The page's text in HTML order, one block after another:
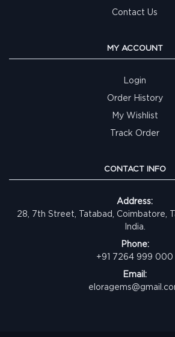
Contact Us
MY ACCOUNT
Login
Order History
My Wishlist
Track Order
CONTACT INFO
Address:
28, 7th Street, Tatabad, Coimbatore,
India.
Phone:
+91 7264 999 000
Email: